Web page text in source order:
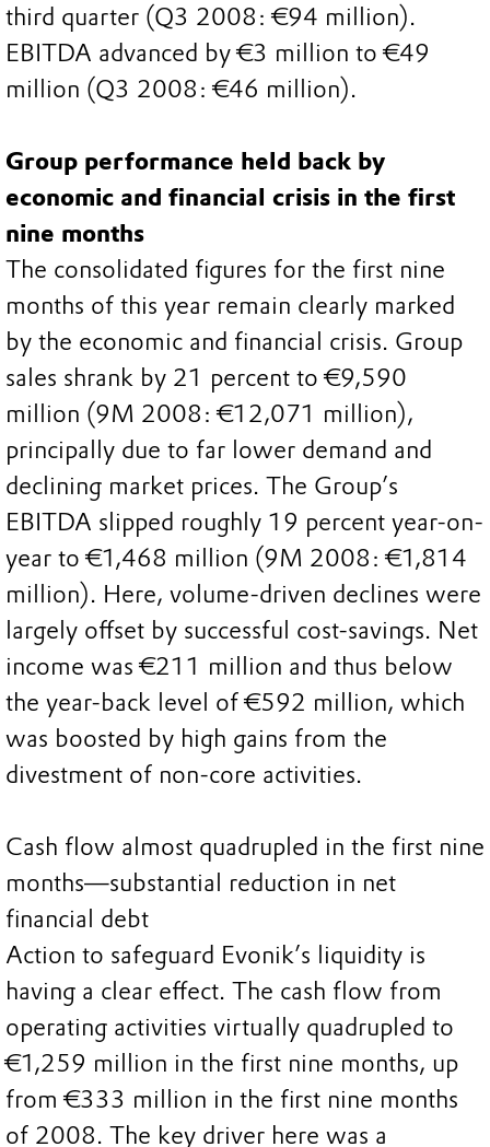
third quarter (Q3 2008: €94 million).
EBITDA advanced by €3 million to €49
million (Q3 2008: €46 million).
Group performance held back by
economic and financial crisis in the first
nine months
The consolidated figures for the first nine
months of this year remain clearly marked
by the economic and financial crisis. Group
sales shrank by 21 percent to €9,590
million (9M 2008: €12,071 million),
principally due to far lower demand and
declining market prices. The Group’s
EBITDA slipped roughly 19 percent year-on-
year to €1,468 million (9M 2008: €1,814
million). Here, volume-driven declines were
largely offset by successful cost-savings. Net
income was €211 million and thus below
the year-back level of €592 million, which
was boosted by high gains from the
divestment of non-core activities.
Cash flow almost quadrupled in the first nine
months—substantial reduction in net
financial debt
Action to safeguard Evonik’s liquidity is
having a clear effect. The cash flow from
operating activities virtually quadrupled to
€1,259 million in the first nine months, up
from €333 million in the first nine months
of 2008. The key driver here was a